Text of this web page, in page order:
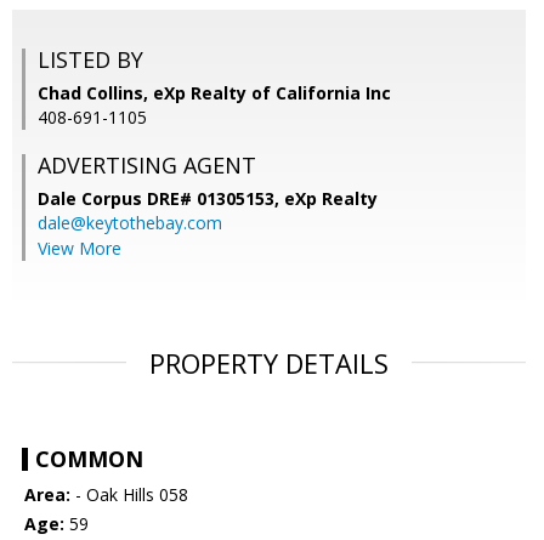
LISTED BY
Chad Collins, eXp Realty of California Inc
408-691-1105
ADVERTISING AGENT
Dale Corpus DRE# 01305153, eXp Realty
dale@keytothebay.com
View More
PROPERTY DETAILS
COMMON
Area: - Oak Hills 058
Age: 59